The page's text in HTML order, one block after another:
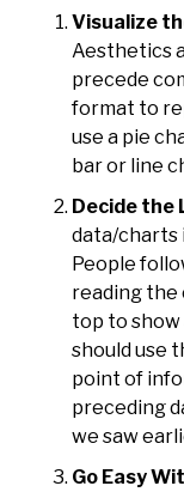
Visualize
Aesthetics
precede
format to
use a pie
bar or line
Decide the
data/charts
People
reading
top to show
should use
point of
preceding
we saw
Go Easy